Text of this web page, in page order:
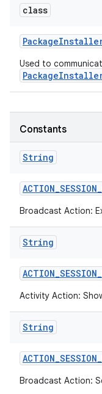
class
Package
Used to
Constants
String
ACTION_SESSION_
Broadcast Action:
String
ACTION_SESSION_
Activity Action:
String
ACTION_SESSION_
Broadcast Action: